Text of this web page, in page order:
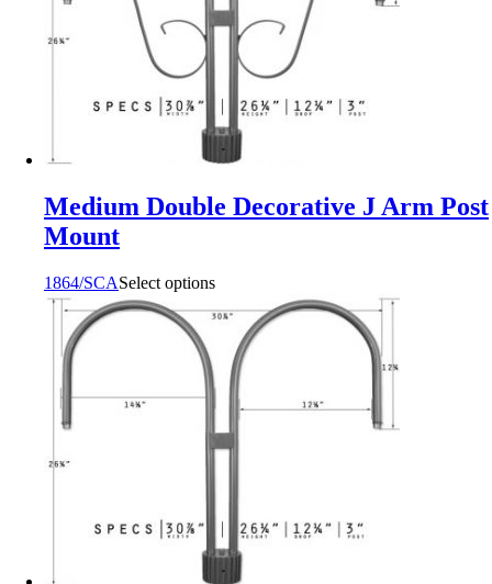
Medium Double Decorative J Arm Post
Mount
1864/SCASelect options